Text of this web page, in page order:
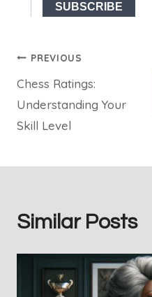
Post
navigation
PREVIOUS
Chess Ratings:
Understanding Your
Skill Level
Similar Posts